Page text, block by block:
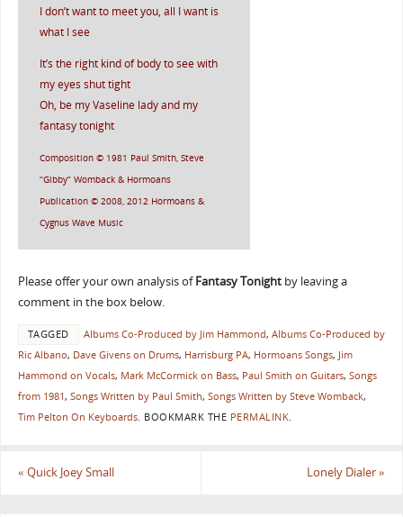
I don’t want to meet you, all I want is
what I see
It’s the right kind of body to see with
my eyes shut tight
Oh, be my Vaseline lady and my
fantasy tonight
Composition © 1981 Paul Smith, Steve
“Gibby” Womback & Hormoans
Publication © 2008, 2012 Hormoans &
Cygnus Wave Music
Please offer your own analysis ofFantasy Tonightby leaving a
comment in the box below.
TAGGED Albums Co-Produced by Jim Hammond, Albums Co-Produced by
Ric Albano, Dave Givens on Drums, Harrisburg PA, Hormoans Songs, Jim
Hammond on Vocals, Mark McCormick on Bass, Paul Smith on Guitars, Songs
from 1981, Songs Written by Paul Smith, Songs Written by Steve Womback,
Tim Pelton On Keyboards. BOOKMARK THE PERMALINK
« Quick Joey Small Lonely Dialer»